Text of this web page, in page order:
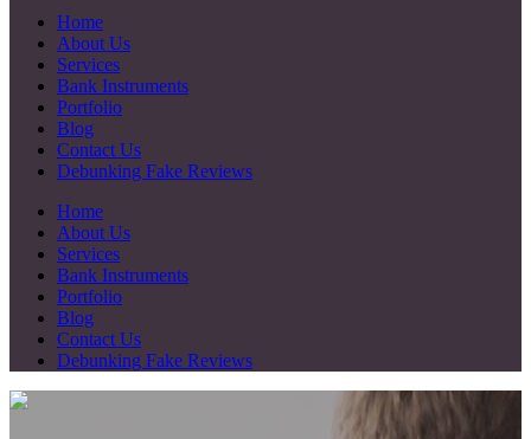
Home
About Us
Services
Bank Instruments
Portfolio
Blog
Contact Us
Debunking Fake Reviews
Home
About Us
Services
Bank Instruments
Portfolio
Blog
Contact Us
Debunking Fake Reviews